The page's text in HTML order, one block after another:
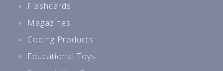
Flashcards
Magazines
Coding Products
Educational Toys